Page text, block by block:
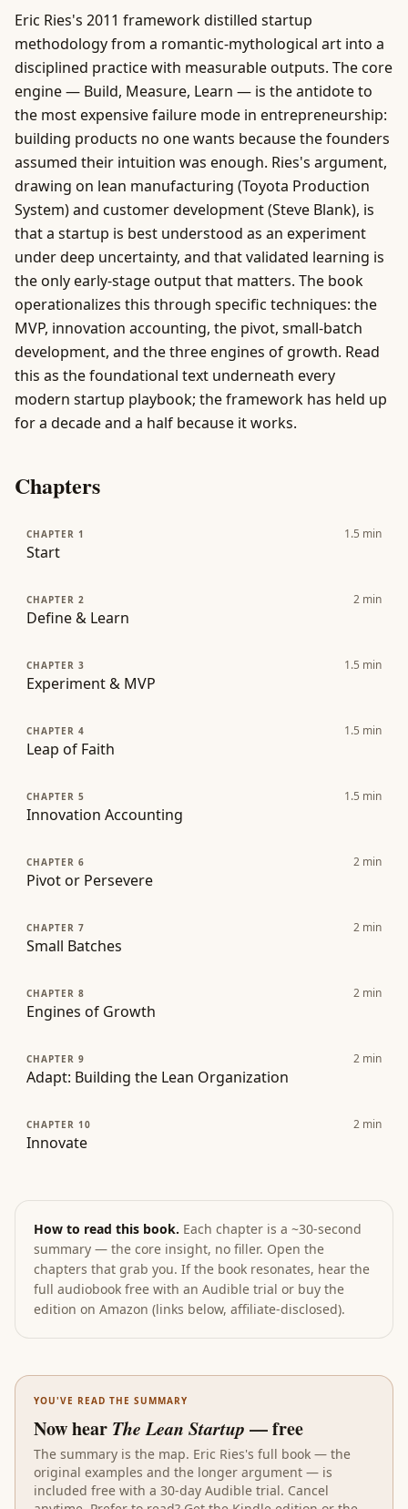
Eric Ries's 2011 framework distilled startup
methodology from a romantic-mythological art into a
disciplined practice with measurable outputs. The core
engine — Build, Measure, Learn — is the antidote to
the most expensive failure mode in entrepreneurship:
building products no one wants because the founders
assumed their intuition was enough. Ries's argument,
drawing on lean manufacturing (Toyota Production
System) and customer development (Steve Blank), is
that a startup is best understood as an experiment
under deep uncertainty, and that validated learning is
the only early-stage output that matters. The book
operationalizes this through specific techniques: the
MVP, innovation accounting, the pivot, small-batch
development, and the three engines of growth. Read
this as the foundational text underneath every
modern startup playbook; the framework has held up
for a decade and a half because it works.
Chapters
CHAPTER 1
Start
1.5 min
CHAPTER 2
Define & Learn
2 min
CHAPTER 3
Experiment & MVP
1.5 min
CHAPTER 4
Leap of Faith
1.5 min
CHAPTER 5
Innovation Accounting
1.5 min
CHAPTER 6
Pivot or Persevere
2 min
CHAPTER 7
Small Batches
2 min
CHAPTER 8
Engines of Growth
2 min
CHAPTER 9
Adapt: Building the Lean Organization
2 min
CHAPTER 10
Innovate
2 min
How to read this book. Each chapter is a ~30-second
summary — the core insight, no filler. Open the
chapters that grab you. If the book resonates, hear the
full audiobook free with an Audible trial or buy the
edition on Amazon (links below, affiliate-disclosed).
YOU'VE READ THE SUMMARY
Now hear The Lean Startup — free
The summary is the map. Eric Ries's full book — the
original examples and the longer argument — is
included free with a 30-day Audible trial. Cancel